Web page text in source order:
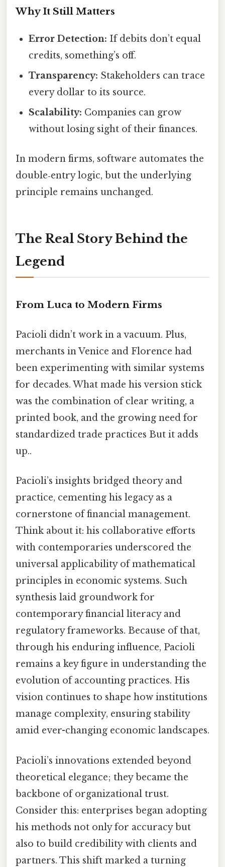
Why It Still Matters
Error Detection: If debits don’t equal
credits, something’s off.
Transparency: Stakeholders can trace
every dollar to its source.
Scalability: Companies can grow
without losing sight of their finances.
In modern firms, software automates the
double‑entry logic, but the underlying
principle remains unchanged.
The Real Story Behind the
Legend
From Luca to Modern Firms
Pacioli didn’t work in a vacuum. Plus,
merchants in Venice and Florence had
been experimenting with similar systems
for decades. What made his version stick
was the combination of clear writing, a
printed book, and the growing need for
standardized trade practices But it adds
up..
Pacioli’s insights bridged theory and
practice, cementing his legacy as a
cornerstone of financial management.
Think about it: his collaborative efforts
with contemporaries underscored the
universal applicability of mathematical
principles in economic systems. Such
synthesis laid groundwork for
contemporary financial literacy and
regulatory frameworks. Because of that,
through his enduring influence, Pacioli
remains a key figure in understanding the
evolution of accounting practices. His
vision continues to shape how institutions
manage complexity, ensuring stability
amid ever-changing economic landscapes.
Pacioli’s innovations extended beyond
theoretical elegance; they became the
backbone of organizational trust.
Consider this: enterprises began adopting
his methods not only for accuracy but
also to build credibility with clients and
partners. This shift marked a turning